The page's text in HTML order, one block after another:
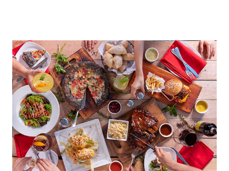
supplements for fat loss like LESOFAT and LESOCARB.
(photo credit Nutrition Authority) Numerous research
studies pointed out that obesity or being overweight is
directly linked to many debilitating diseases. People who
are obese are prone to diabetes, high blood pressure,
heart diseases, high cholesterol levels, arthritis, stroke
and even cancer. What is obesity? Obesity is considered a
medical condition wherein the accumulated body fat can h...